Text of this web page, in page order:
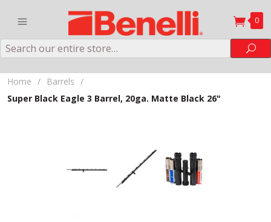
0
Search
Home / Barrels /
Super Black Eagle 3 Barrel, 20ga. Matte Black 26"